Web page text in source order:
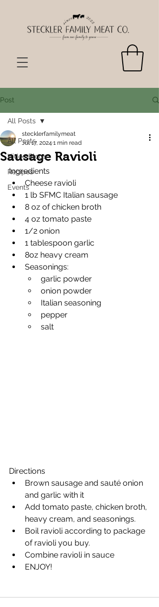
Post
All Posts
Video Blogs
Recipes
Events
All Posts
Sausage Ravioli
stecklerfamilymeat
Jul 17, 2024 1 min read
Ingredients
Cheese ravioli
1 lb SFMC Italian sausage
8 oz of chicken broth
4 oz tomato paste
1/2 onion
1 tablespoon garlic
8oz heavy cream
Seasonings:
garlic powder
onion powder
Italian seasoning
pepper
salt
Directions
Brown sausage and sauté onion
and garlic with it
Add tomato paste, chicken broth,
heavy cream, and seasonings.
Boil ravioli according to package
of ravioli you buy.
Combine ravioli in sauce
ENJOY!